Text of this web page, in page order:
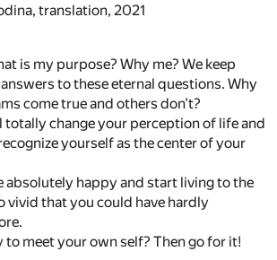
translation, 2021
is my purpose? Why me? We keep
to these eternal questions. Why
come true and others don’t?
totally change your perception of life and
yourself as the center of your
absolutely happy and start living to the
vivid that you could have hardly
to meet your own self? Then go for it!